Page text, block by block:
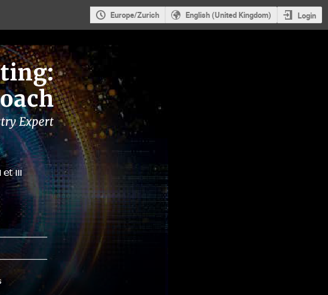
Europe/Zurich English (United Kingdom) Login